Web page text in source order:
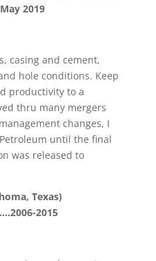
2019
casing and cement,
hole conditions. Keep
productivity to a
thru many mergers
changes, I
until the final
was released to
Texas)
2015